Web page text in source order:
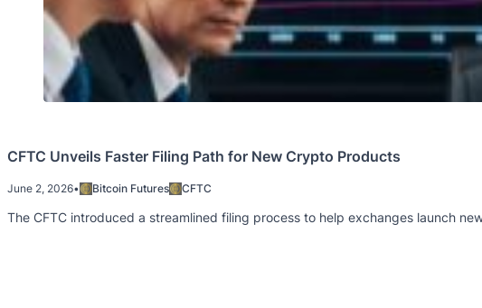
CFTC Unveils Faster Filing Path for New Crypto Products
June 2, 2026• Bitcoin Futures CFTC
The CFTC introduced a streamlined filing process to help exchanges launch